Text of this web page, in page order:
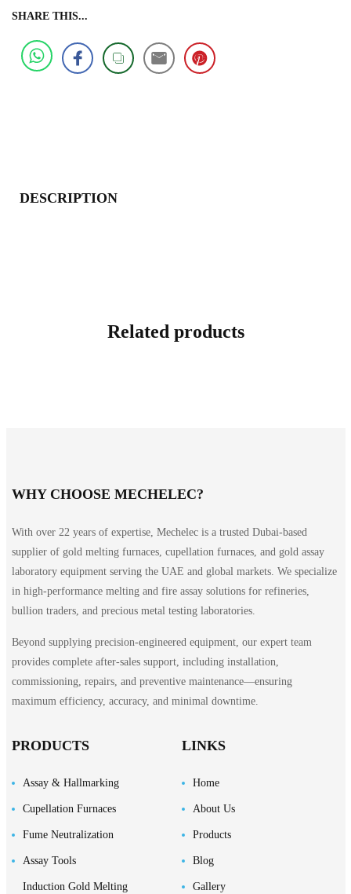
SHARE THIS...
DESCRIPTION
Related products
WHY CHOOSE MECHELEC?
With over 22 years of expertise, Mechelec is a trusted Dubai-based
supplier of gold melting furnaces, cupellation furnaces, and gold assay
laboratory equipment serving the UAE and global markets. We specialize
in high-performance melting and fire assay solutions for refineries,
bullion traders, and precious metal testing laboratories.
Beyond supplying precision-engineered equipment, our expert team
provides complete after-sales support, including installation,
commissioning, repairs, and preventive maintenance—ensuring
maximum efficiency, accuracy, and minimal downtime.
PRODUCTS
Assay & Hallmarking
Cupellation Furnaces
Fume Neutralization
Assay Tools
Induction Gold Melting
LINKS
Home
About Us
Products
Blog
Gallery